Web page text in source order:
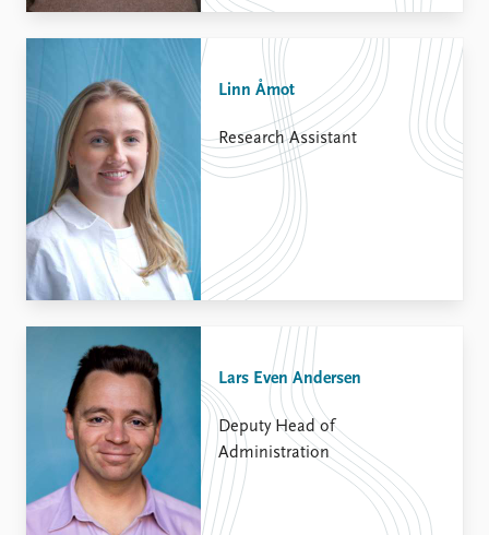
Linn Åmot
Research Assistant
Lars Even Andersen
Deputy Head of
Administration